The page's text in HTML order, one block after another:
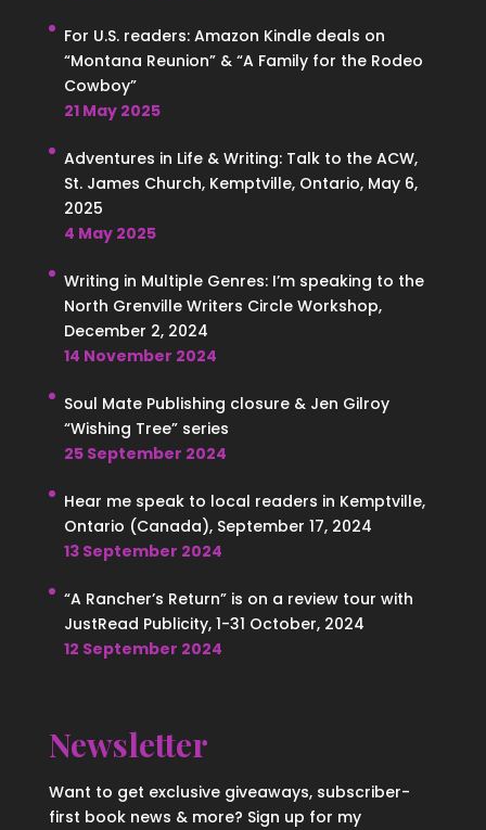
For U.S. readers: Amazon Kindle deals on
“Montana Reunion” & “A Family for the Rodeo
Cowboy”
21 May 2025
Adventures in Life & Writing: Talk to the ACW,
St. James Church, Kemptville, Ontario, May 6,
2025
4 May 2025
Writing in Multiple Genres: I’m speaking to the
North Grenville Writers Circle Workshop,
December 2, 2024
14 November 2024
Soul Mate Publishing closure & Jen Gilroy
“Wishing Tree” series
25 September 2024
Hear me speak to local readers in Kemptville,
Ontario (Canada), September 17, 2024
13 September 2024
“A Rancher’s Return” is on a review tour with
JustRead Publicity, 1-31 October, 2024
12 September 2024
Newsletter
Want to get exclusive giveaways, subscriber-
first book news & more? Sign up for my